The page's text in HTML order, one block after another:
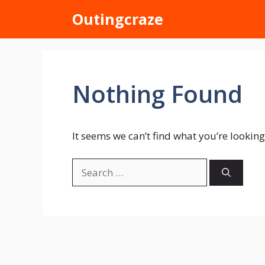
content
Outingcraze
Nothing Found
It seems we can’t find what you’re
for: